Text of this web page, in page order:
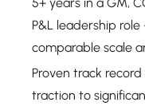
5+ years in a GM,
P&L leadership
comparable scale
Proven track
traction to